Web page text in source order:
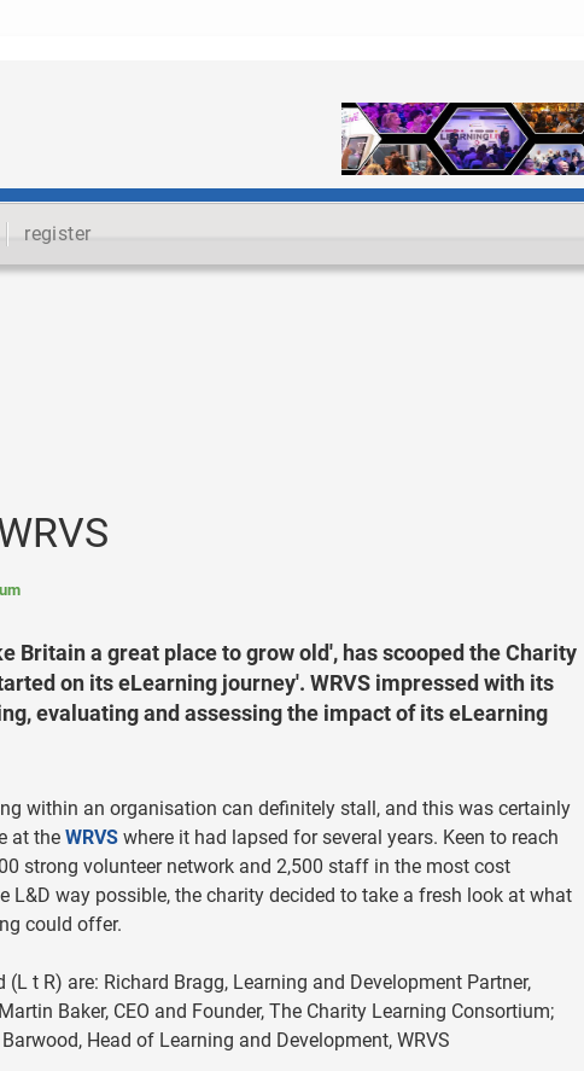
register
Britain a great place to grow old', has scooped the Charity
on its eLearning journey'. WRVS impressed with its
evaluating and assessing the impact of its eLearning
within an organisation can definitely stall, and this was certainly
at the WRVS where it had lapsed for several years. Keen to reach
strong volunteer network and 2,500 staff in the most cost
L&D way possible, the charity decided to take a fresh look at what
could offer.
(L t R) are: Richard Bragg, Learning and Development Partner,
Baker, CEO and Founder, The Charity Learning Consortium;
Head of Learning and Development, WRVS